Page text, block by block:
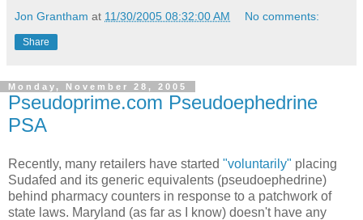
Jon Grantham at 11/30/2005 08:32:00 AM No comments:
Share
Monday, November 28, 2005
Pseudoprime.com Pseudoephedrine
PSA
Recently, many retailers have started "voluntarily" placing
Sudafed and its generic equivalents (pseudoephedrine)
behind pharmacy counters in response to a patchwork of
state laws. Maryland (as far as I know) doesn't have any